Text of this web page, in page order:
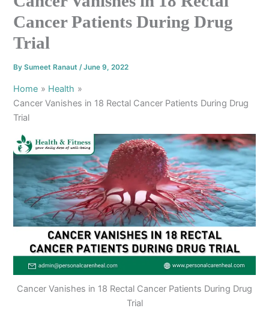
Cancer Patients During Drug
Trial
BySumeet Ranaut/June 9, 2022
Home
Health
Cancer Vanishes in 18 Rectal Cancer Patients During Drug
Trial
Cancer Vanishes in 18 Rectal Cancer Patients During Drug
Trial